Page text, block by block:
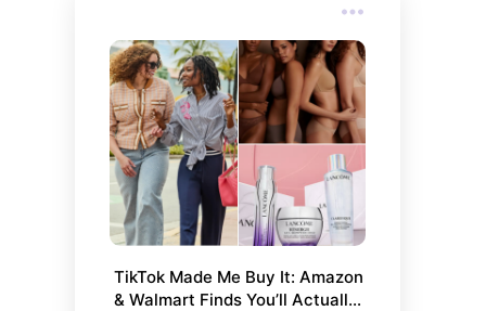
description, highlighting its unique
features and benefits, empowering
you to enhance various aspects of
your digital life. Whether you’re
aiming to manage your finances,
streamline event planning, boost
productivity, or elevate your social
media presence, this curated list
offers valuable insights to help you
make informed choices.
TikTok Made Me Buy It: Amazon
& Walmart Finds You’ll Actually